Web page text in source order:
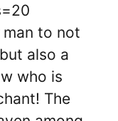
to not
also a
who is
The